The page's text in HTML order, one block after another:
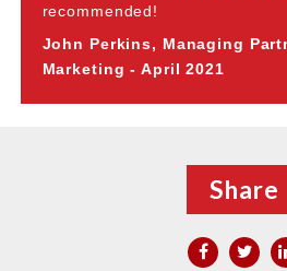
recommended!
John Perkins, Managing
Marketing - April 2021
Share